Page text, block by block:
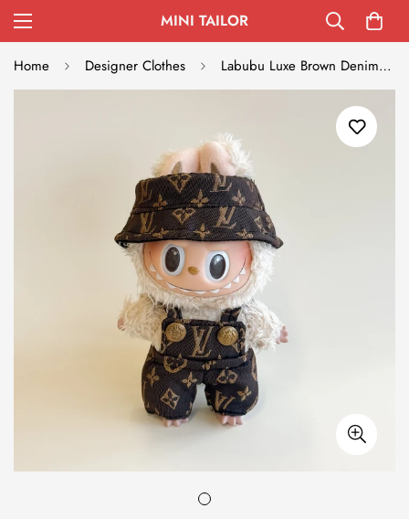
MINI TAILOR
Home Designer Clothes Labubu Luxe Brown Denim Set - L.V. Inspired